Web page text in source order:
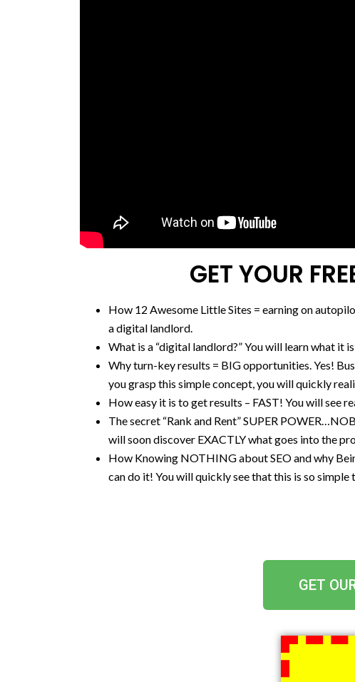
GET YOUR
How 12 Awesome Little Sites = earning on
a digital landlord.
What is a “digital landlord?” You will learn what it
Why turn-key results = BIG opportunities. Yes!
you grasp this simple concept, you will quickly
How easy it is to get results – FAST! You will see
​The secret “Rank and Rent” SUPER
will soon discover EXACTLY what goes into the
How Knowing NOTHING about SEO and why
can do it! You will quickly see that this is so
GET